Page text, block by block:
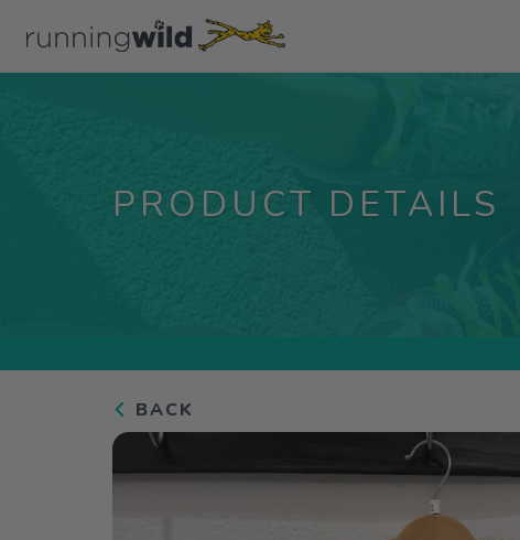
PRODUCT DETAILS
BACK